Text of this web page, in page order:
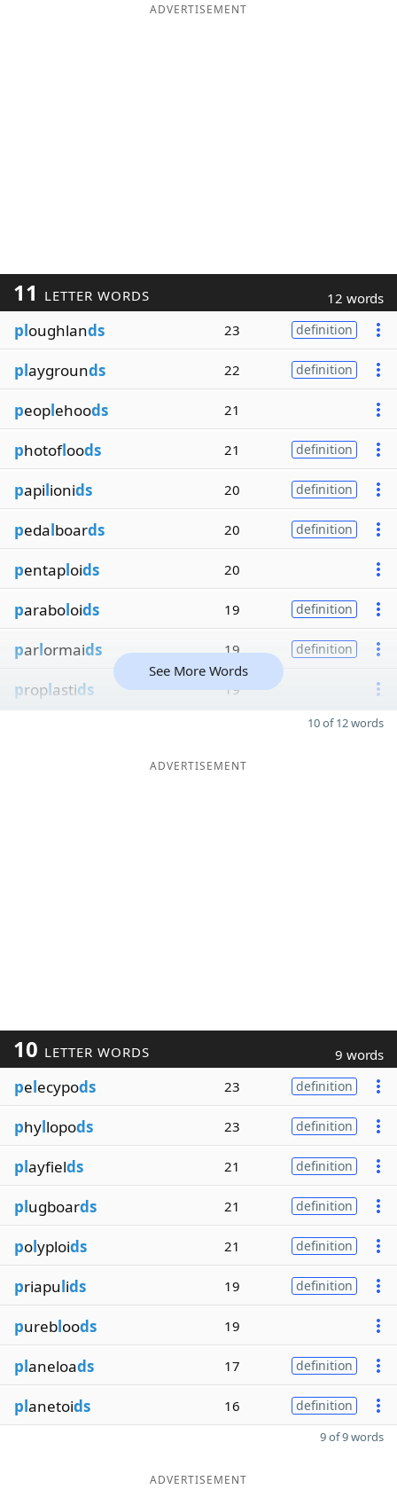
ADVERTISEMENT
11 LETTER WORDS 12 words
ploughlands 23 definition
playgrounds 22 definition
peoplehoods 21
photofloods 21 definition
papilionids 20 definition
pedalboards 20 definition
pentaploids 20
paraboloids 19 definition
parlormaids 19 definition
proplastids 19
See More Words
10 of 12 words
ADVERTISEMENT
10 LETTER WORDS 9 words
pelecypods 23 definition
phyllopods 23 definition
playfields 21 definition
plugboards 21 definition
polyploids 21 definition
priapulids 19 definition
purebloods 19
planeloads 17 definition
planetoids 16 definition
9 of 9 words
ADVERTISEMENT